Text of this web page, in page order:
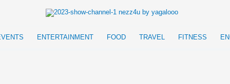
ENTERTAINMENT FOOD TRAVEL FITNESS